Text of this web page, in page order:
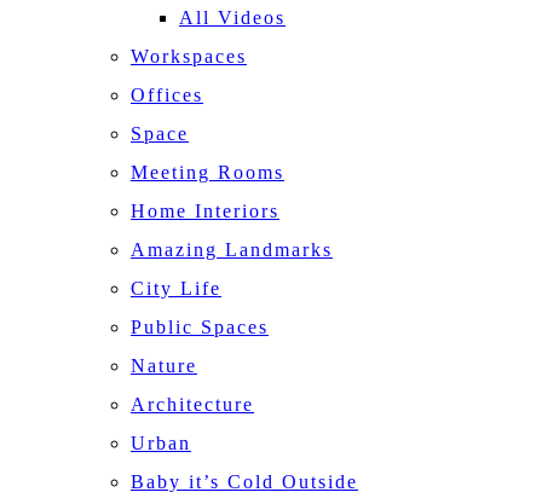
All Videos
Workspaces
Offices
Space
Meeting Rooms
Home Interiors
Amazing Landmarks
City Life
Public Spaces
Nature
Architecture
Urban
Baby it’s Cold Outside